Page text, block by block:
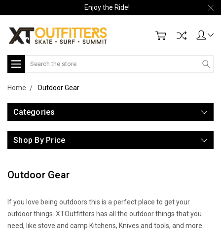
Enjoy the Ride!
Search
Home Outdoor Gear
Categories
Shop By Price
Outdoor Gear
If you love being outdoors this is a perfect place to get your
outdoor things. XTOutfitters has all the outdoor things that you
need, like stove and camp Kitchens, Knives and tools, and more.